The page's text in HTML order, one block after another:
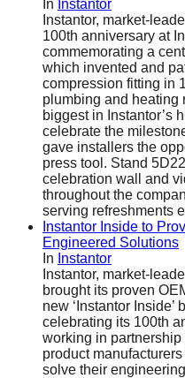
In Instantor
Instantor, market-
100th anniversary at
commemorating a
which invented and
compression fitting in
plumbing and heating
biggest in Instantor’s
celebrate the
gave installers the
press tool. Stand
celebration wall and
throughout the
serving refreshments
Instantor Inside to
Engineered Solutions
In Instantor
Instantor, market-
brought its proven
new ‘Instantor
celebrating its 100th
working in
product
solve their